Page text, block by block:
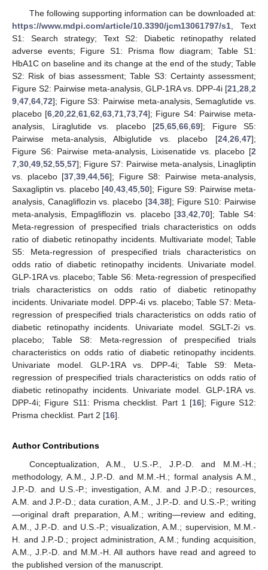
The following supporting information can be downloaded at:
https://www.mdpi.com/article/10.3390/jcm13061797/s1 , Text
S1: Search strategy; Text S2: Diabetic retinopathy related
adverse events; Figure S1: Prisma flow diagram; Table S1:
HbA1C on baseline and its change at the end of the study; Table
S2: Risk of bias assessment; Table S3: Certainty assessment;
Figure S2: Pairwise meta-analysis, GLP-1RA vs. DPP-4i [21 28 2
9 47 64 72]; Figure S3: Pairwise meta-analysis, Semaglutide vs.
placebo [6 ,20 ,22 ,61 ,62 ,63 ,71 ,73 ,74]; Figure S4: Pairwise meta-
analysis, Liraglutide vs. placebo [25 65 66 69]; Figure S5:
Pairwise meta-analysis, Albiglutide vs. placebo [24 26 47];
Figure S6: Pairwise meta-analysis, Lixisenatide vs. placebo [2
7 30 49 52 55 57]; Figure S7: Pairwise meta-analysis, Linagliptin
vs. placebo [37 39 44 56]; Figure S8: Pairwise meta-analysis,
Saxagliptin vs. placebo [40 ,43 ,45 ,50]; Figure S9: Pairwise meta-
analysis, Canagliflozin vs. placebo [34, 38]; Figure S10: Pairwise
meta-analysis, Empagliflozin vs. placebo [33 ,42 ,70]; Table S4:
Meta-regression of prespecified trials characteristics on odds
ratio of diabetic retinopathy incidents. Multivariate model; Table
S5: Meta-regression of prespecified trials characteristics on
odds ratio of diabetic retinopathy incidents. Univariate model.
GLP-1RA vs. placebo; Table S6: Meta-regression of prespecified
trials characteristics on odds ratio of diabetic retinopathy
incidents. Univariate model. DPP-4i vs. placebo; Table S7: Meta-
regression of prespecified trials characteristics on odds ratio of
diabetic retinopathy incidents. Univariate model. SGLT-2i vs.
placebo; Table S8: Meta-regression of prespecified trials
characteristics on odds ratio of diabetic retinopathy incidents.
Univariate model. GLP-1RA vs. DPP-4i; Table S9: Meta-
regression of prespecified trials characteristics on odds ratio of
diabetic retinopathy incidents. Univariate model. GLP-1RA vs.
DPP-4i; Figure S11: Prisma checklist. Part 1 [16]; Figure S12:
Prisma checklist. Part 2 [16].
Author Contributions
Conceptualization, A.M., U.S.-P., J.P.-D. and M.M.-H.;
methodology, A.M., J.P.-D. and M.M.-H.; formal analysis A.M.,
J.P.-D. and U.S.-P.; investigation, A.M. and J.P.-D.; resources,
A.M. and J.P.-D.; data curation, A.M., J.P.-D. and U.S.-P.; writing
—original draft preparation, A.M.; writing—review and editing,
A.M., J.P.-D. and U.S.-P.; visualization, A.M.; supervision, M.M.-
H. and J.P.-D.; project administration, A.M.; funding acquisition,
A.M., J.P.-D. and M.M.-H. All authors have read and agreed to
the published version of the manuscript.